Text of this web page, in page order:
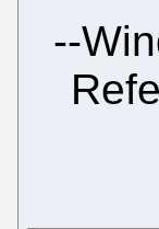
--